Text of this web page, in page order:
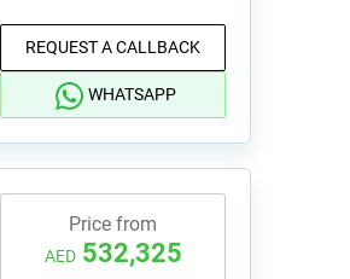
REQUEST A CALLBACK
WHATSAPP
Price from
AED 532,325